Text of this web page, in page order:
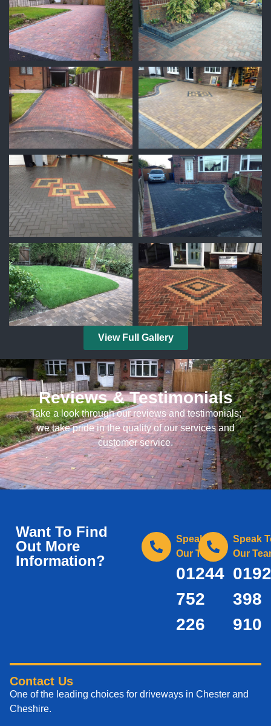
View Full Gallery
Reviews & Testimonials
Take a look through our reviews and testimonials;
we take pride in the quality of our services and
customer service.
Want To Find
Out More
Information?
Speak To
Our Team
01244
752
226
Speak
Our
398
910
Contact Us
One of the leading choices for driveways in Chester and
Cheshire.